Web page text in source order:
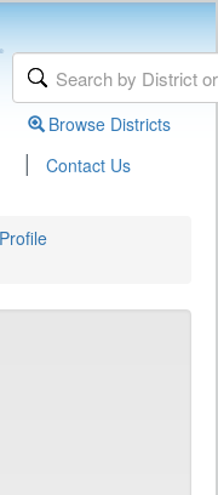
Browse Districts
| Contact Us